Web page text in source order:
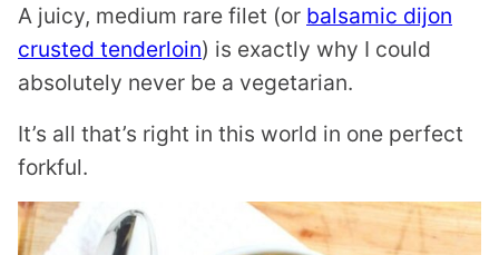
A juicy, medium rare filet (or balsamic dijon
crusted tenderloin) is exactly why I could
absolutely never be a vegetarian.
It’s all that’s right in this world in one perfect
forkful.